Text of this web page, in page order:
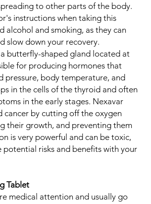
to other parts of the body.
instructions when taking this
and smoking, as they can
slow down your recovery.
butterfly-shaped gland located at
for producing hormones that
pressure, body temperature, and
in the cells of the thyroid and often
in the early stages. Nexavar
cancer by cutting off the oxygen
their growth, and preventing them
is very powerful and can be toxic,
risks and benefits with your
Tablet
medical attention and usually go